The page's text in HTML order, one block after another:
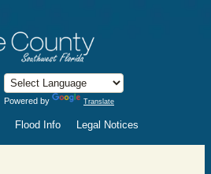
Powered by Translate
Flood Info Legal Notices